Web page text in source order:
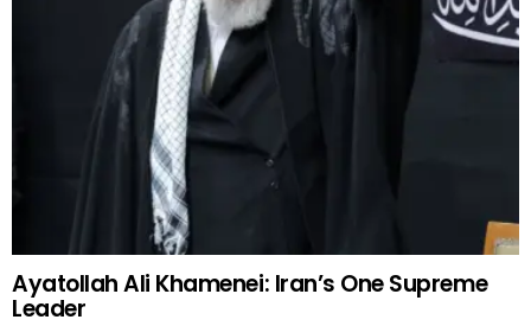
Ayatollah Ali Khamenei: Iran’s One Supreme
Leader